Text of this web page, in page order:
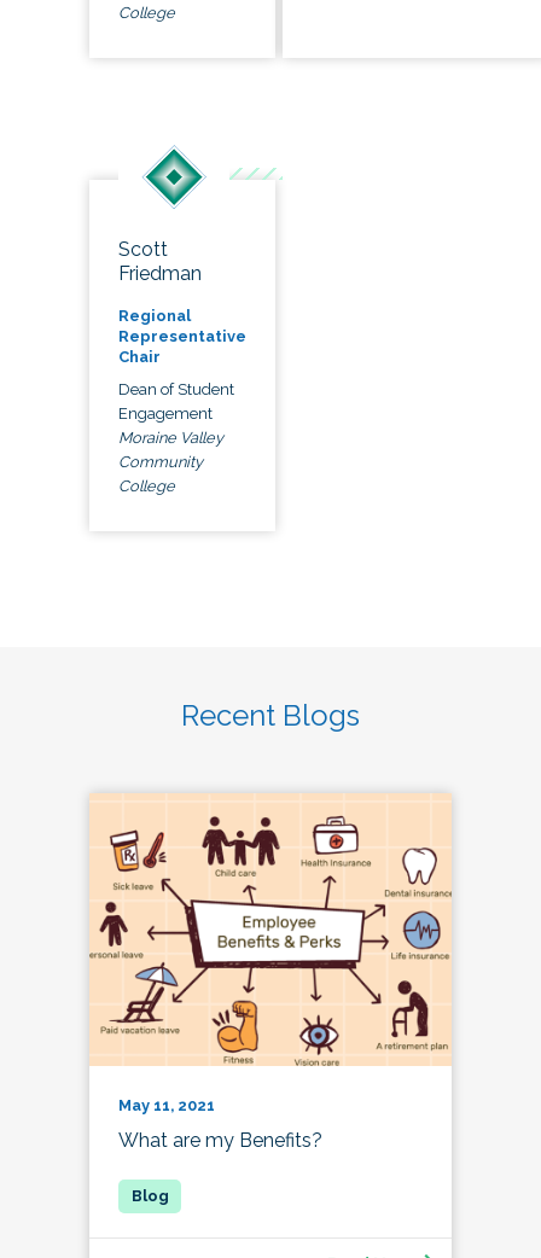
College
Scott
Friedman
Regional
Representative
Chair
Dean of Student
Engagement
Moraine Valley
Community
College
Recent Blogs
May 11, 2021
What are my Benefits?